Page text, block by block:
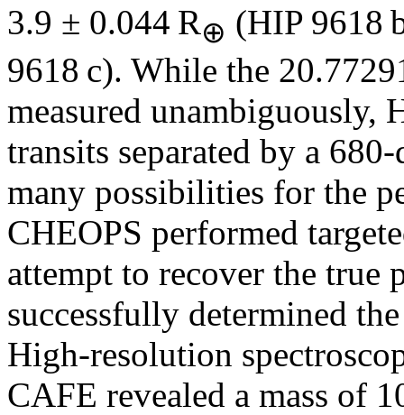
3.9 ± 0.044 R⊕ (HIP 9618
9618 c). While the
measured unambiguously,
transits separated by a
many possibilities for the
CHEOPS performed
attempt to recover the true
successfully determined
High-resolution
CAFE revealed a mass of